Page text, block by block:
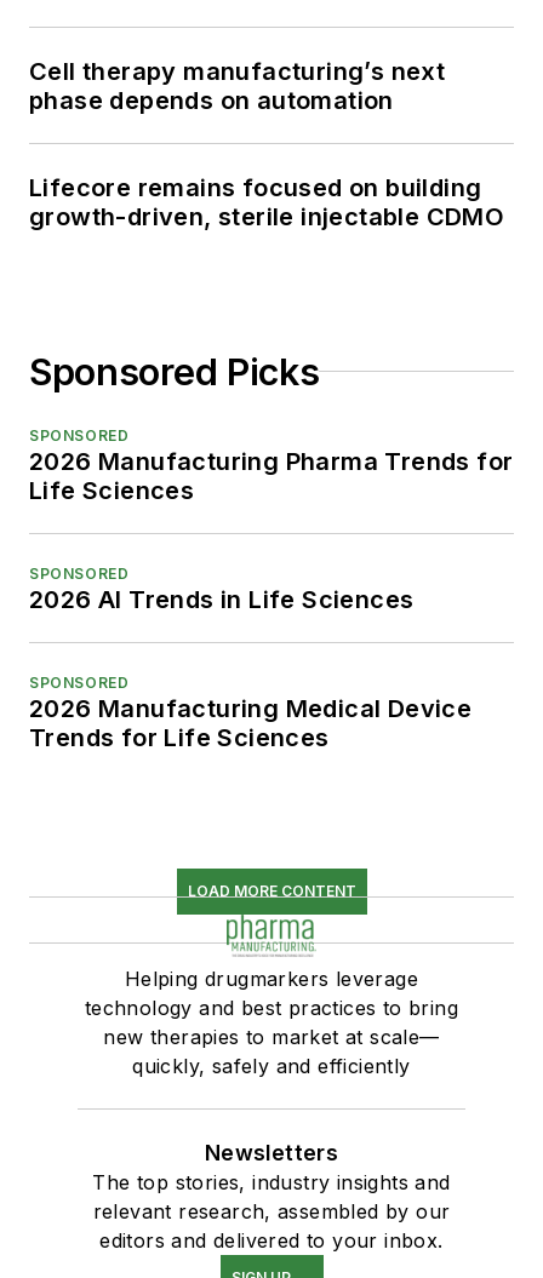
Cell therapy manufacturing’s next
phase depends on automation
Lifecore remains focused on building
growth-driven, sterile injectable CDMO
Sponsored Picks
SPONSORED
2026 Manufacturing Pharma Trends for
Life Sciences
SPONSORED
2026 AI Trends in Life Sciences
SPONSORED
2026 Manufacturing Medical Device
Trends for Life Sciences
LOAD MORE CONTENT
Helping drugmarkers leverage
technology and best practices to bring
new therapies to market at scale—
quickly, safely and efficiently
Newsletters
The top stories, industry insights and
relevant research, assembled by our
editors and delivered to your inbox.